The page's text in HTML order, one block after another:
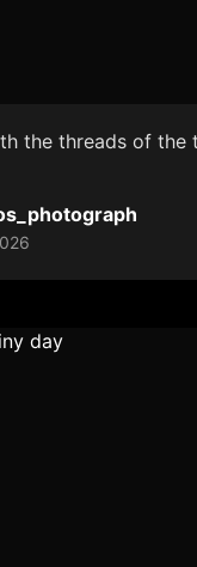
the threads of the